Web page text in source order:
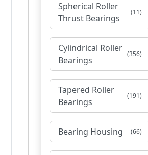
Spherical Roller
Thrust Bearings
(11)
Cylindrical Roller
Bearings
(356)
Tapered Roller
Bearings
(191)
Bearing Housing (66)